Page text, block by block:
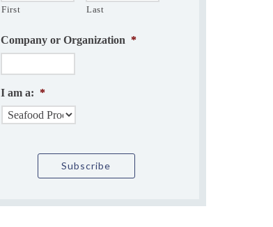
First Last
Company or Organization *
I am a: *